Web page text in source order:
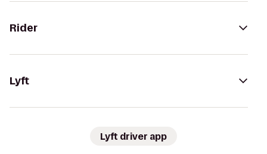
Rider
Lyft
Lyft driver app